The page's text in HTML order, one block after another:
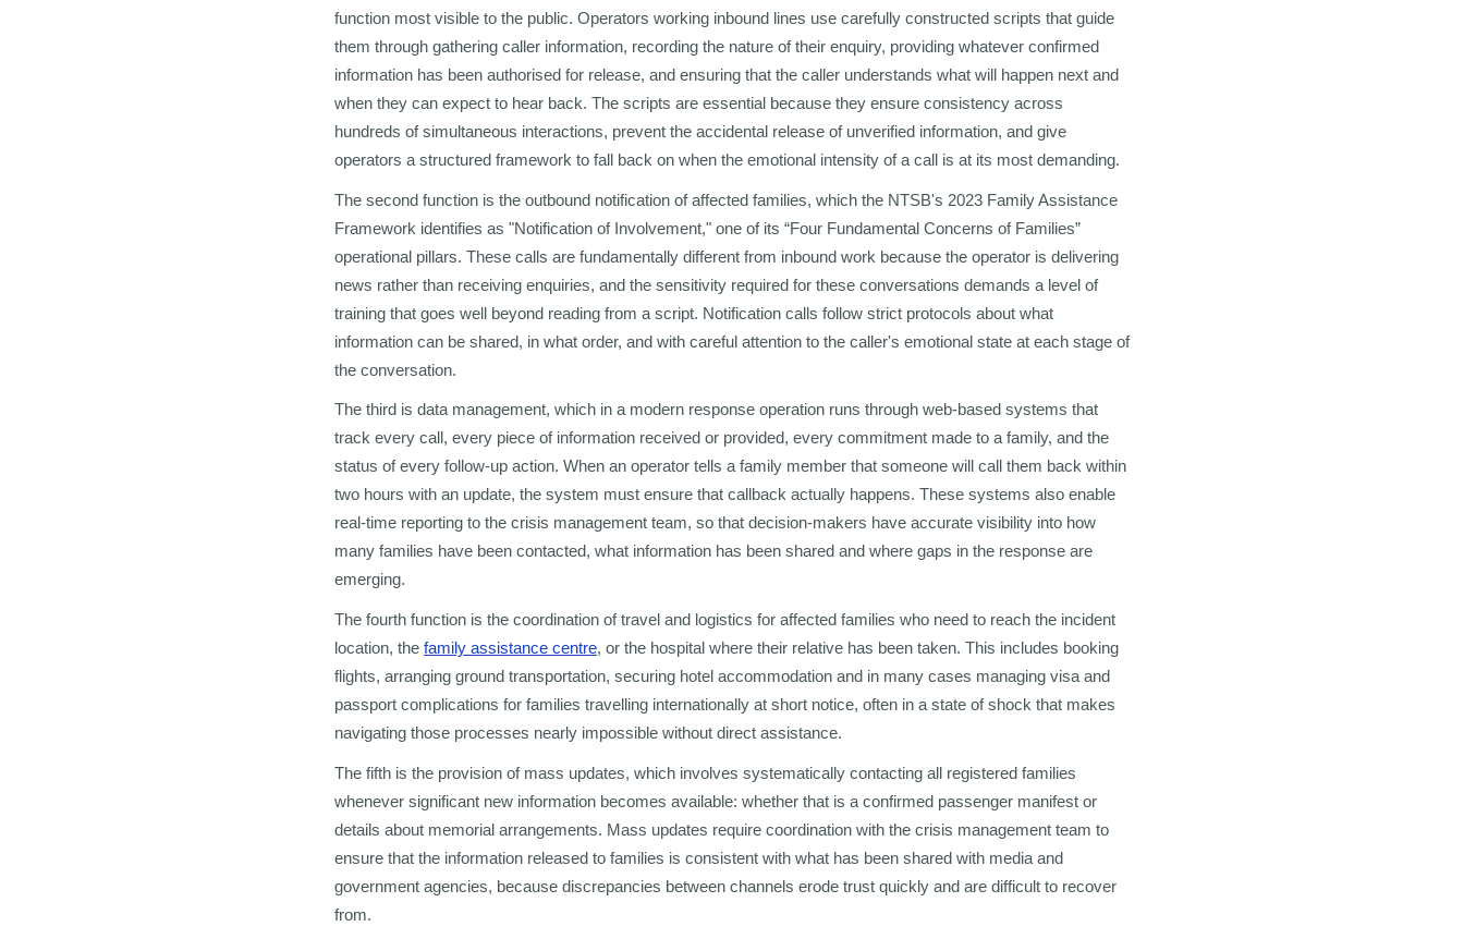
function most visible to the public. Operators working inbound lines use carefully constructed scripts that guide
them through gathering caller information, recording the nature of their enquiry, providing whatever confirmed
information has been authorised for release, and ensuring that the caller understands what will happen next and
when they can expect to hear back. The scripts are essential because they ensure consistency across
hundreds of simultaneous interactions, prevent the accidental release of unverified information, and give
operators a structured framework to fall back on when the emotional intensity of a call is at its most demanding.
The second function is the outbound notification of affected families, which the NTSB's 2023 Family Assistance
Framework identifies as "Notification of Involvement," one of its “Four Fundamental Concerns of Families”
operational pillars. These calls are fundamentally different from inbound work because the operator is delivering
news rather than receiving enquiries, and the sensitivity required for these conversations demands a level of
training that goes well beyond reading from a script. Notification calls follow strict protocols about what
information can be shared, in what order, and with careful attention to the caller's emotional state at each stage of
the conversation.
The third is data management, which in a modern response operation runs through web-based systems that
track every call, every piece of information received or provided, every commitment made to a family, and the
status of every follow-up action. When an operator tells a family member that someone will call them back within
two hours with an update, the system must ensure that callback actually happens. These systems also enable
real-time reporting to the crisis management team, so that decision-makers have accurate visibility into how
many families have been contacted, what information has been shared and where gaps in the response are
emerging.
The fourth function is the coordination of travel and logistics for affected families who need to reach the incident
location, the family assistance centre, or the hospital where their relative has been taken. This includes booking
flights, arranging ground transportation, securing hotel accommodation and in many cases managing visa and
passport complications for families travelling internationally at short notice, often in a state of shock that makes
navigating those processes nearly impossible without direct assistance.
The fifth is the provision of mass updates, which involves systematically contacting all registered families
whenever significant new information becomes available: whether that is a confirmed passenger manifest or
details about memorial arrangements. Mass updates require coordination with the crisis management team to
ensure that the information released to families is consistent with what has been shared with media and
government agencies, because discrepancies between channels erode trust quickly and are difficult to recover
from.